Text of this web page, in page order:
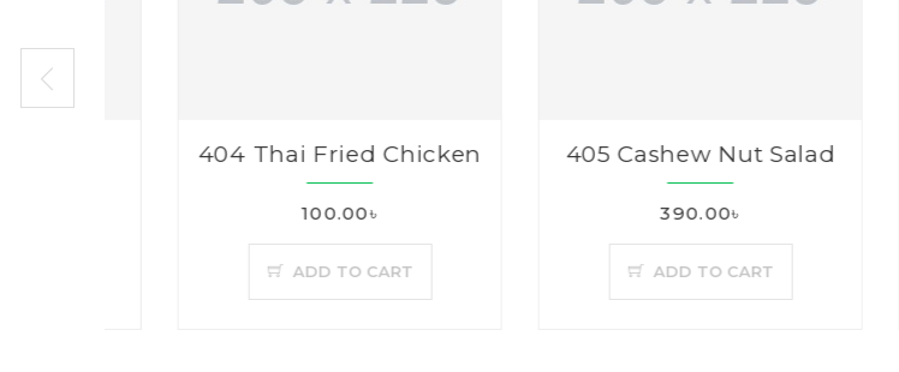
404 Thai Fried Chicken
100.00৳
ADD TO CART
405 Cashew Nut Salad
390.00৳
ADD TO CART